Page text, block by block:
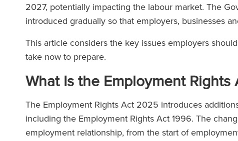
2027, potentially impacting the labour market. The
introduced gradually so that employers, businesses
This article considers the key issues employers
take now to prepare.
What Is the Employment
The Employment Rights Act 2025 introduces
including the Employment Rights Act 1996. The
employment relationship, from the start of